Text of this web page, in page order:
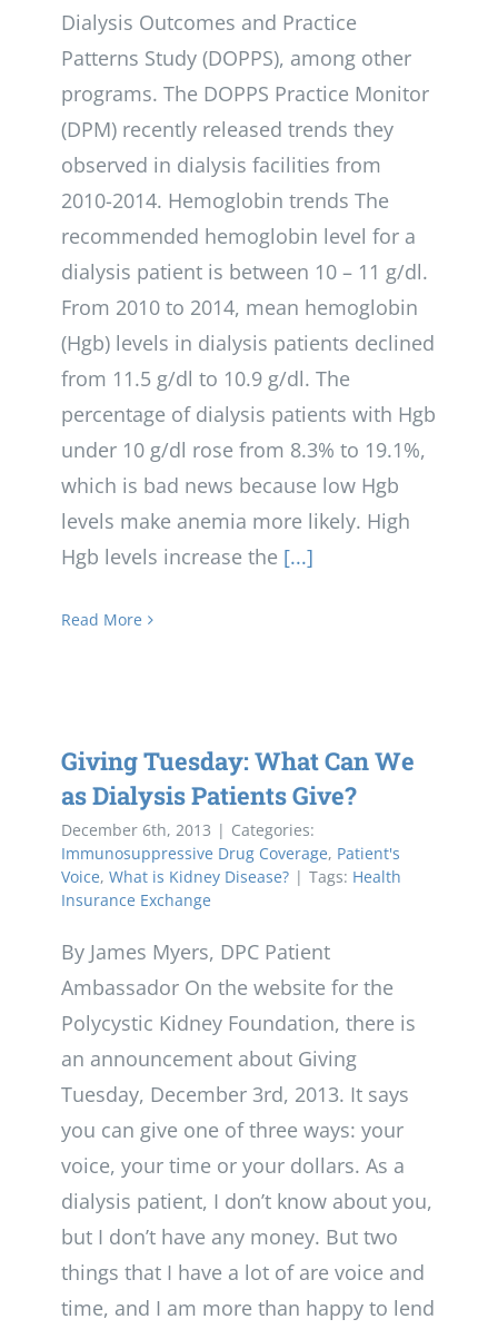
Dialysis Outcomes and Practice
Patterns Study (DOPPS), among other
programs. The DOPPS Practice Monitor
(DPM) recently released trends they
observed in dialysis facilities from
2010-2014. Hemoglobin trends The
recommended hemoglobin level for a
dialysis patient is between 10 – 11 g/dl.
From 2010 to 2014, mean hemoglobin
(Hgb) levels in dialysis patients declined
from 11.5 g/dl to 10.9 g/dl. The
percentage of dialysis patients with Hgb
under 10 g/dl rose from 8.3% to 19.1%,
which is bad news because low Hgb
levels make anemia more likely. High
Hgb levels increase the [...]
Read More
Giving Tuesday: What Can We
as Dialysis Patients Give?
December 6th, 2013 | Categories:
Immunosuppressive Drug Coverage, Patient's
Voice, What is Kidney Disease? | Tags: Health
Insurance Exchange
By James Myers, DPC Patient
Ambassador On the website for the
Polycystic Kidney Foundation, there is
an announcement about Giving
Tuesday, December 3rd, 2013. It says
you can give one of three ways: your
voice, your time or your dollars. As a
dialysis patient, I don’t know about you,
but I don’t have any money. But two
things that I have a lot of are voice and
time, and I am more than happy to lend